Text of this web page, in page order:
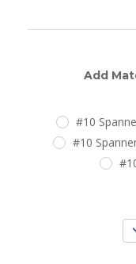
Add
#10
#10